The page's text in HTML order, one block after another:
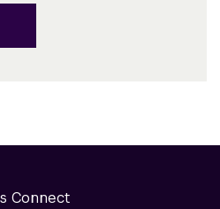
Connect